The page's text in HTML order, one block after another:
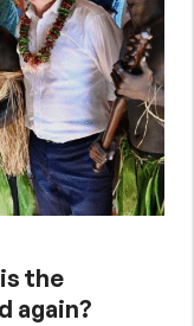
the
again?